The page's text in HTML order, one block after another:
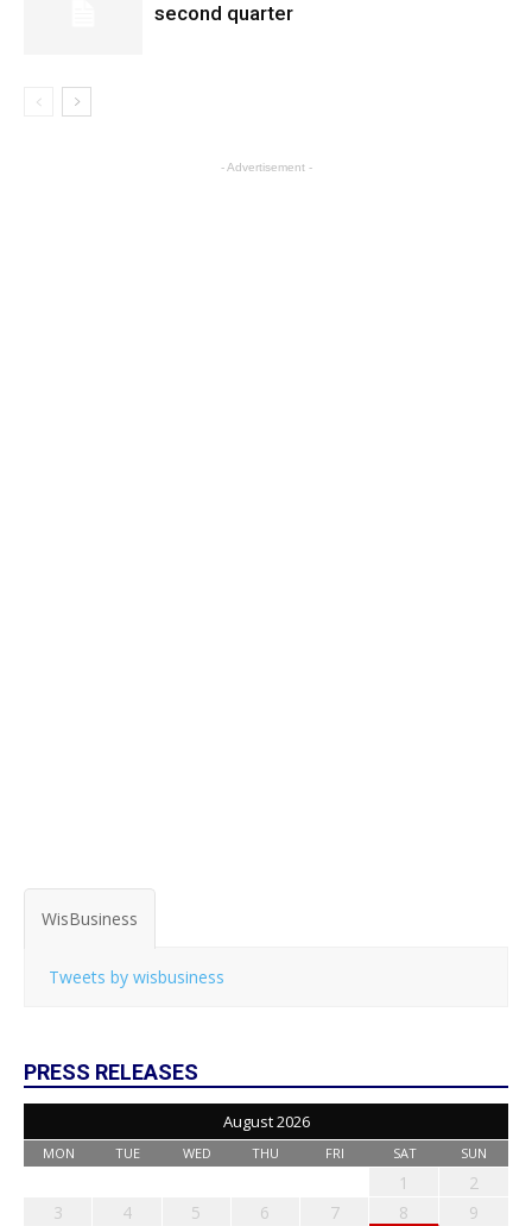
second quarter
- Advertisement -
WisBusiness
Tweets by wisbusiness
PRESS RELEASES
August 2026
MON TUE WED THU FRI SAT SUN
1
2
3
4 5 6 7 8
9